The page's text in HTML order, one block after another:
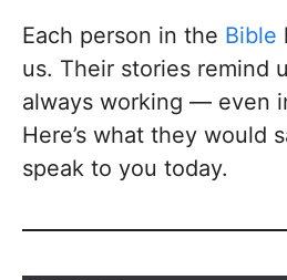
Each person in the Bible
us. Their stories remind
always working — even
Here’s what they would
speak to you today.